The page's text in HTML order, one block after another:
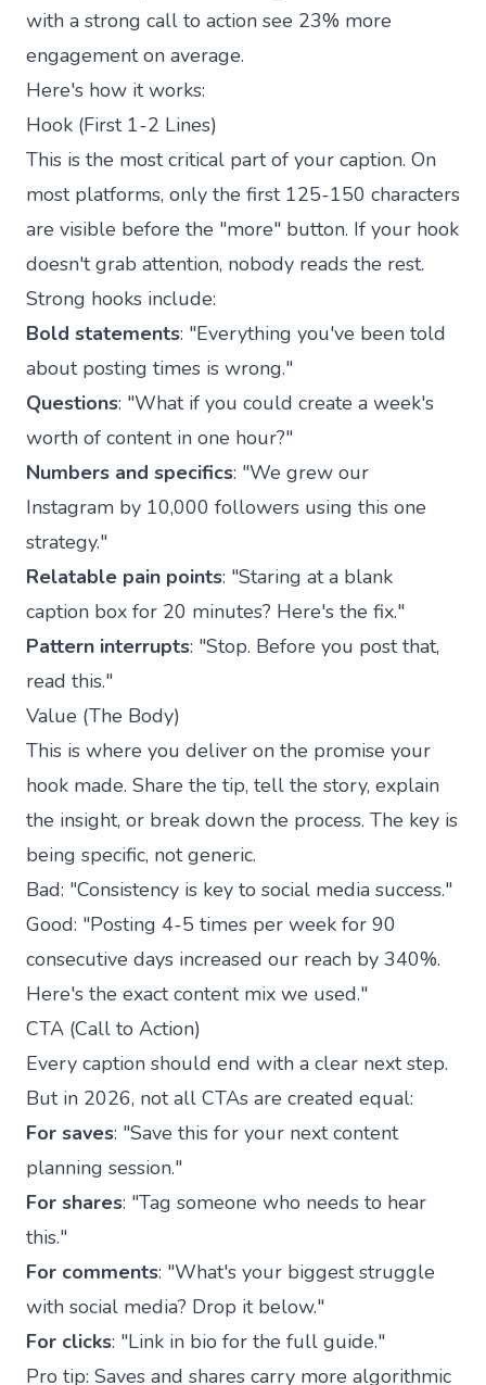
with a strong call to action see 23% more
engagement on average.
Here's how it works:
Hook (First 1-2 Lines)
This is the most critical part of your caption. On
most platforms, only the first 125-150 characters
are visible before the "more" button. If your hook
doesn't grab attention, nobody reads the rest.
Strong hooks include:
Bold statements: "Everything you've been told
about posting times is wrong."
Questions: "What if you could create a week's
worth of content in one hour?"
Numbers and specifics: "We grew our
Instagram by 10,000 followers using this one
strategy."
Relatable pain points: "Staring at a blank
caption box for 20 minutes? Here's the fix."
Pattern interrupts: "Stop. Before you post that,
read this."
Value (The Body)
This is where you deliver on the promise your
hook made. Share the tip, tell the story, explain
the insight, or break down the process. The key is
being specific, not generic.
Bad: "Consistency is key to social media success."
Good: "Posting 4-5 times per week for 90
consecutive days increased our reach by 340%.
Here's the exact content mix we used."
CTA (Call to Action)
Every caption should end with a clear next step.
But in 2026, not all CTAs are created equal:
For saves: "Save this for your next content
planning session."
For shares: "Tag someone who needs to hear
this."
For comments: "What's your biggest struggle
with social media? Drop it below."
For clicks: "Link in bio for the full guide."
Pro tip: Saves and shares carry more algorithmic